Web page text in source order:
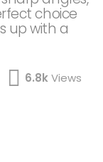
choice
up with a
6.8kViews